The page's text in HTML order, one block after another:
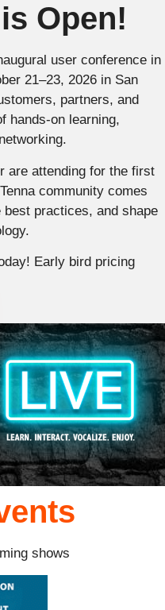
Open!
user conference in
21–23, 2026 in San
partners, and
hands-on learning,
are attending for the first
community comes
practices, and shape
Early bird pricing
shows